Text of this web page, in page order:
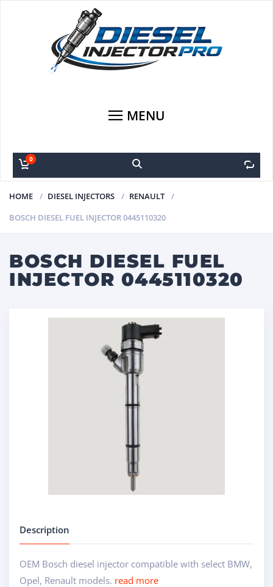
MENU
0
HOME DIESEL INJECTORS
RENAULT
BOSCH DIESEL FUEL INJECTOR 0445110320
BOSCH DIESEL FUEL
INJECTOR 0445110320
Description
OEM Bosch diesel injector compatible with select BMW,
Opel, Renault models. read more